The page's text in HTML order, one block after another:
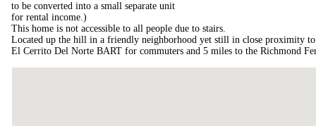
to be converted into a small separate unit
for rental income.)
This home is not accessible to all people due to stairs.
Located up the hill in a friendly neighborhood yet still in close proximity
El Cerrito Del Norte BART for commuters and 5 miles to the Richmond